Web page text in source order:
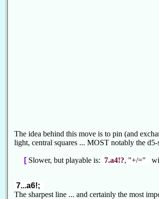
The idea behind this move is to pin (and
light, central squares ... MOST notably the
[Slower, but playable is: 7.a4!?, "+/="
7...a6!;
The sharpest line ... and certainly the most